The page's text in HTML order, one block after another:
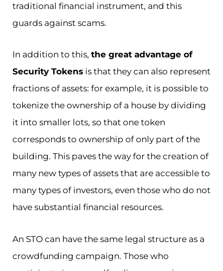
traditional financial instrument, and this
guards against scams.
In addition to this, the great advantage of
Security Tokens is that they can also represent
fractions of assets: for example, it is possible to
tokenize the ownership of a house by dividing
it into smaller lots, so that one token
corresponds to ownership of only part of the
building. This paves the way for the creation of
many new types of assets that are accessible to
many types of investors, even those who do not
have substantial financial resources.
An STO can have the same legal structure as a
crowdfunding campaign. Those who